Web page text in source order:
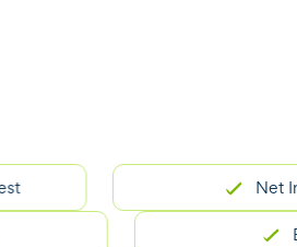
Net Income